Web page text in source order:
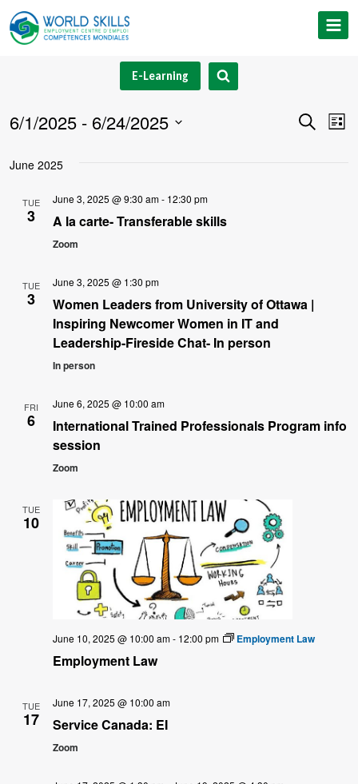
Skip
to
E-Learning
Search
List
6/1/2025 - 6/24/2025
date.
June 2025
TUE
3
June 3, 2025 @ 9:30 am- 12:30 pm
A la carte- Transferable skills
Zoom
TUE
3
June 3, 2025 @ 1:30 pm
Women Leaders from University of Ottawa |
Inspiring Newcomer Women in IT and
Leadership-Fireside Chat- In person
In person
FRI
6
June 6, 2025 @ 10:00 am
International Trained Professionals Program info
session
Zoom
TUE
10
June 10, 2025 @ 10:00 am- 12:00 pm Employment Law
Employment Law
TUE
17
June 17, 2025 @ 10:00 am
Service Canada: EI
Zoom